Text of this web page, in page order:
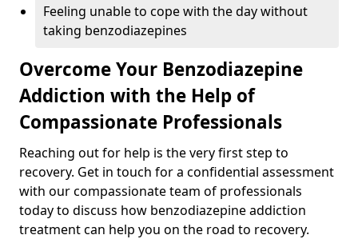
Feeling unable to cope with the day without
taking benzodiazepines
Overcome Your Benzodiazepine
Addiction with the Help of
Compassionate Professionals
Reaching out for help is the very first step to
recovery. Get in touch for a confidential assessment
with our compassionate team of professionals
today to discuss how benzodiazepine addiction
treatment can help you on the road to recovery.